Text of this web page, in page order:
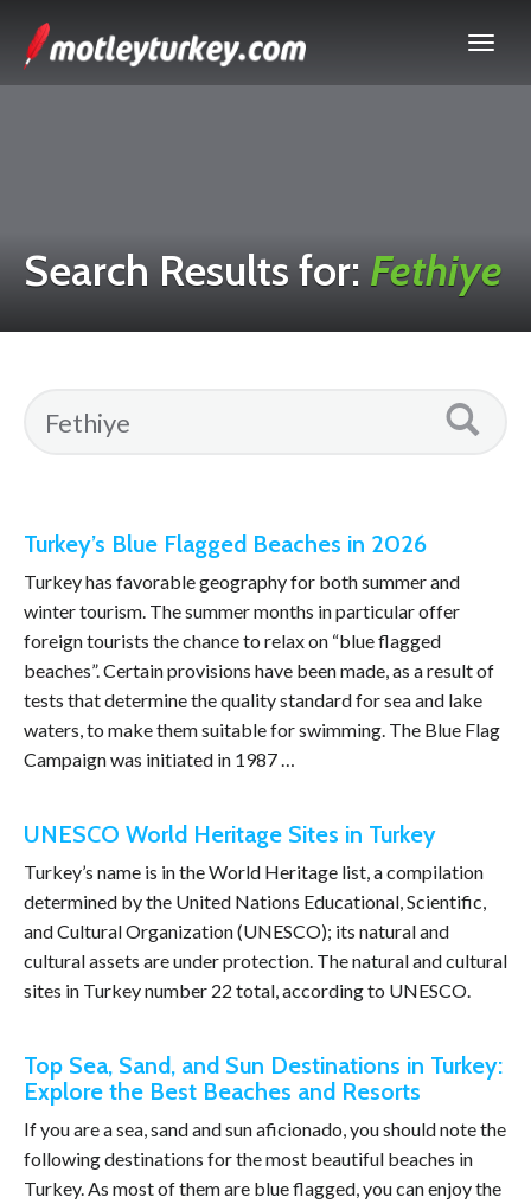
Search Results for:Fethiye
Turkey’s Blue Flagged Beaches in 2026
Turkey has favorable geography for both summer and
winter tourism. The summer months in particular offer
foreign tourists the chance to relax on “blue flagged
beaches”. Certain provisions have been made, as a result of
tests that determine the quality standard for sea and lake
waters, to make them suitable for swimming. The Blue Flag
Campaign was initiated in 1987 …
UNESCO World Heritage Sites in Turkey
Turkey’s name is in the World Heritage list, a compilation
determined by the United Nations Educational, Scientific,
and Cultural Organization (UNESCO); its natural and
cultural assets are under protection. The natural and cultural
sites in Turkey number 22 total, according to UNESCO.
Top Sea, Sand, and Sun Destinations in Turkey:
Explore the Best Beaches and Resorts
If you are a sea, sand and sun aficionado, you should note the
following destinations for the most beautiful beaches in
Turkey. As most of them are blue flagged, you can enjoy the